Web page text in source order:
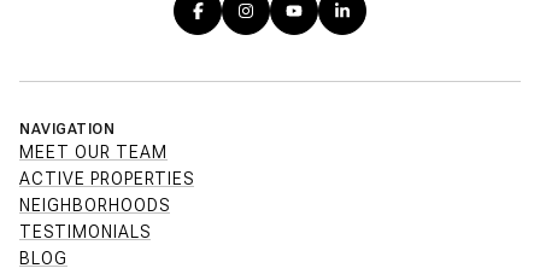
NAVIGATION
MEET OUR TEAM
ACTIVE PROPERTIES
NEIGHBORHOODS
TESTIMONIALS
BLOG